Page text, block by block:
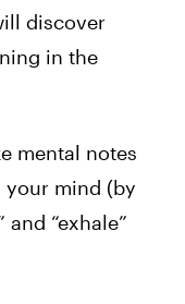
discover
in the
mental notes
your mind (by
“exhale”